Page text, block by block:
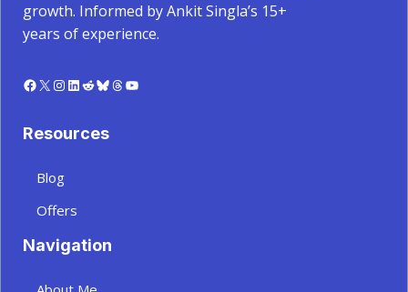
growth. Informed by Ankit Singla’s 15+
years of experience.
Facebook
X Instagram
LinkedIn
Reddit
Bluesky
Threads
YouTube
Resources
Blog
Offers
Navigation